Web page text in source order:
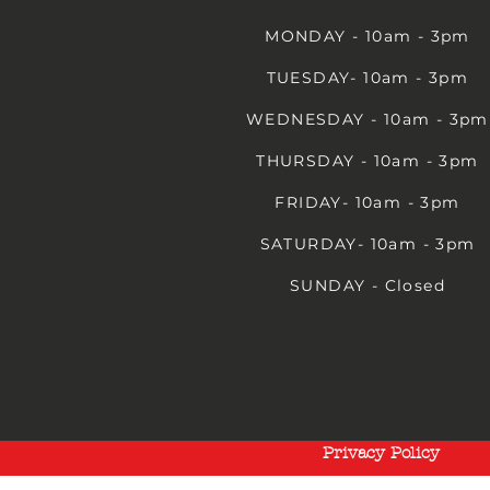
MONDAY - 10am - 3pm
TUESDAY- 10am - 3pm
WEDNESDAY - 10am - 3pm
THURSDAY - 10am - 3pm
FRIDAY- 10am - 3pm
SATURDAY- 10am - 3pm
SUNDAY - Closed
Privacy Policy